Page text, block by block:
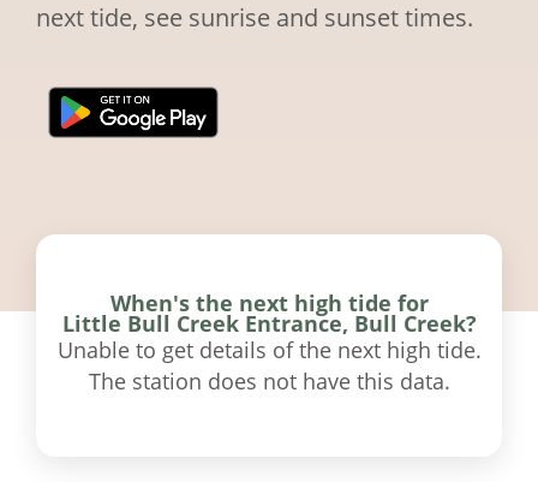
next tide, see sunrise and sunset times.
When's the next high tide for
Little Bull Creek Entrance, Bull Creek?
Unable to get details of the next high tide.
The station does not have this data.